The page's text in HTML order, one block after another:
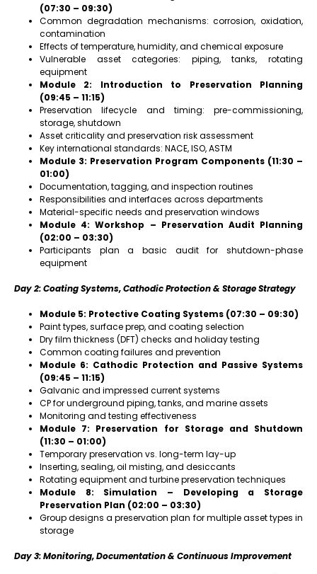
(07:30 – 09:30)
Common degradation mechanisms: corrosion, oxidation,
contamination
Effects of temperature, humidity, and chemical exposure
Vulnerable asset categories: piping, tanks, rotating
equipment
Module 2: Introduction to Preservation Planning
(09:45 – 11:15)
Preservation lifecycle and timing: pre-commissioning,
storage, shutdown
Asset criticality and preservation risk assessment
Key international standards: NACE, ISO, ASTM
Module 3: Preservation Program Components (11:30 –
01:00)
Documentation, tagging, and inspection routines
Responsibilities and interfaces across departments
Material-specific needs and preservation windows
Module 4: Workshop – Preservation Audit Planning
(02:00 – 03:30)
Participants plan a basic audit for shutdown-phase
equipment
Day 2: Coating Systems, Cathodic Protection & Storage Strategy
Module 5: Protective Coating Systems (07:30 – 09:30)
Paint types, surface prep, and coating selection
Dry film thickness (DFT) checks and holiday testing
Common coating failures and prevention
Module 6: Cathodic Protection and Passive Systems
(09:45 – 11:15)
Galvanic and impressed current systems
CP for underground piping, tanks, and marine assets
Monitoring and testing effectiveness
Module 7: Preservation for Storage and Shutdown
(11:30 – 01:00)
Temporary preservation vs. long-term lay-up
Inserting, sealing, oil misting, and desiccants
Rotating equipment and turbine preservation techniques
Module 8: Simulation – Developing a Storage
Preservation Plan (02:00 – 03:30)
Group designs a preservation plan for multiple asset types in
storage
Day 3: Monitoring, Documentation & Continuous Improvement